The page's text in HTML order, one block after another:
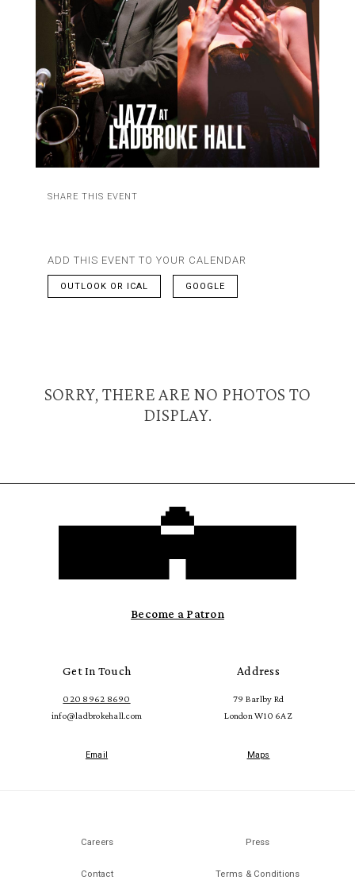
SHARE THIS EVENT
ADD THIS EVENT TO YOUR CALENDAR
OUTLOOK OR ICAL GOOGLE
SORRY, THERE ARE NO PHOTOS TO
DISPLAY.
Become a Patron
Get In Touch
020 8962 8690
info@ladbrokehall.com
Email
Address
79 Barlby Rd
London W10 6AZ
Maps
Careers Press
Contact Terms & Conditions